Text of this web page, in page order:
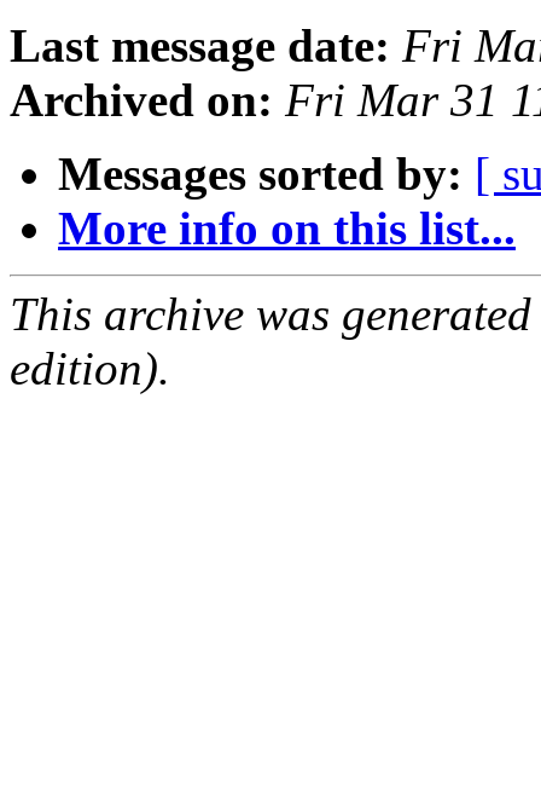
Last message date: Fri
Archived on: Fri Mar 31
Messages sorted by: [
More info on this list...
This archive was
edition).